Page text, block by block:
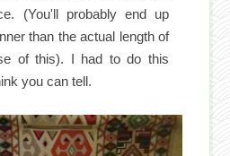
(You'll probably end up
than the actual length of
of this). I had to do this
you can tell.